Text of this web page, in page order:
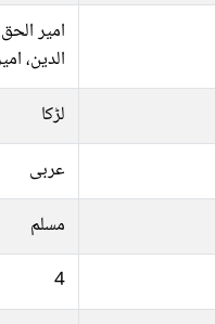
امیر
الدین،
لڑکا
عربی
مسلم
4